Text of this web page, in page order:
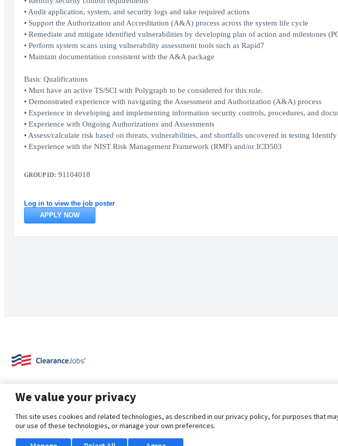
• Audit application, system, and security logs and take required actions
• Support the Authorization and Accreditation (A&A) process across the system life cycle
• Remediate and mitigate identified vulnerabilities by developing plan of action and milestones
• Perform system scans using vulnerability assessment tools such as Rapid7
• Maintain documentation consistent with the A&A package
Basic Qualifications
• Must have an active TS/SCI with Polygraph to be considered for this role.
• Demonstrated experience with navigating the Assessment and Authorization (A&A) process
• Experience in developing and implementing information security controls, procedures, and
• Experience with Ongoing Authorizations and Assessments
• Assess/calculate risk based on threats, vulnerabilities, and shortfalls uncovered in testing
• Experience with the NIST Risk Management Framework (RMF) and/or ICD503
GROUP ID: 91104018
Log in to view the job poster
APPLY NOW
About Us Support Browse Jobs Security Clearance FAQs
We value your privacy
This site uses cookies and related technologies, as described in our privacy policy, for purposes that
our use of these technologies, or manage your own preferences.